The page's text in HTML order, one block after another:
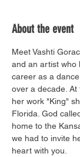
About the event
Meet Vashti
and an artist who
career as a
over a decade.
her work "King"
Florida. God
home to the
we had to invite
heart with you.